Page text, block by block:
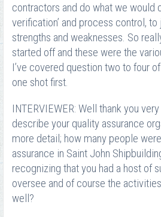
contractors and do what we would
verification’ and process control,
strengths and weaknesses. So
started off and these were the
I’ve covered question two to four
one shot first.
INTERVIEWER: Well thank you
describe your quality assurance
more detail; how many people
assurance in Saint John
recognizing that you had a host of
oversee and of course the
well?